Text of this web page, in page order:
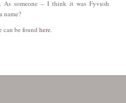
As someone – I think it was Fyvush
name?
be found here.